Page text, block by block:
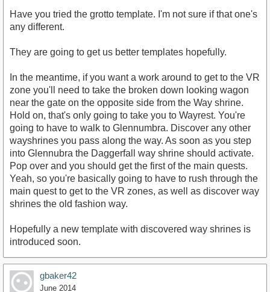
Have you tried the grotto template. I'm not sure if that one's
any different.
They are going to get us better templates hopefully.
In the meantime, if you want a work around to get to the VR
zone you'll need to take the broken down looking wagon
near the gate on the opposite side from the Way shrine.
Hold on, that's only going to take you to Wayrest. You're
going to have to walk to Glennumbra. Discover any other
wayshrines you pass along the way. As soon as you step
into Glennubra the Daggerfall way shrine should activate.
Pop over and you should get the first of the main quests.
Yeah, so you're basically going to have to rush through the
main quest to get to the VR zones, as well as discover way
shrines the old fashion way.
Hopefully a new template with discovered way shrines is
introduced soon.
gbaker42
June 2014